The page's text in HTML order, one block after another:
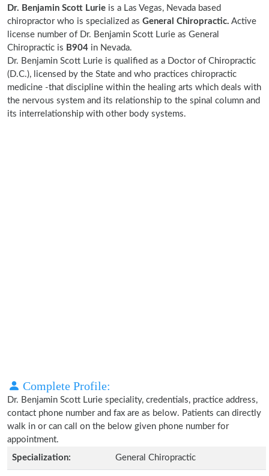
Dr. Benjamin Scott Lurie is a Las Vegas, Nevada based
chiropractor who is specialized as General Chiropractic. Active
license number of Dr. Benjamin Scott Lurie as General
Chiropractic is B904 in Nevada.
Dr. Benjamin Scott Lurie is qualified as a Doctor of Chiropractic
(D.C.), licensed by the State and who practices chiropractic
medicine -that discipline within the healing arts which deals with
the nervous system and its relationship to the spinal column and
its interrelationship with other body systems.
Complete Profile:
Dr. Benjamin Scott Lurie speciality, credentials, practice address,
contact phone number and fax are as below. Patients can directly
walk in or can call on the below given phone number for
appointment.
Specialization:
General Chiropractic